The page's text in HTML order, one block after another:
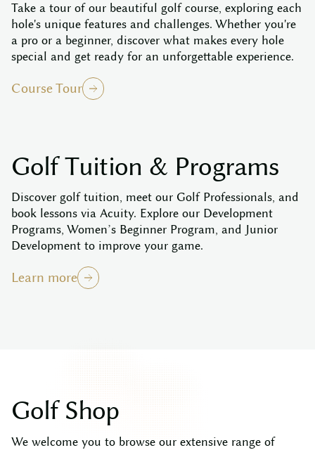
Take a tour of our beautiful golf course, exploring each
hole's unique features and challenges. Whether you're
a pro or a beginner, discover what makes every hole
special and get ready for an unforgettable experience.
Course Tour
Golf Tuition & Programs
Discover golf tuition, meet our Golf Professionals, and
book lessons via Acuity. Explore our Development
Programs, Women’s Beginner Program, and Junior
Development to improve your game.
Learn more
Golf Shop
We welcome you to browse our extensive range of